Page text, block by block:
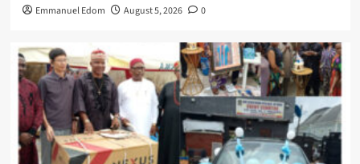
Emmanuel Edom August 5, 2026 0